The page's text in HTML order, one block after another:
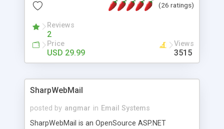
packed as Dreamweaver extension allowing to be
menu. The requirements and server load are
minimums.
(26 ratings)
Reviews
2
Price
USD 29.99
Views
3515
SharpWebMail
posted by angmar in Email Systems
SharpWebMail is an OpenSource ASP.NET